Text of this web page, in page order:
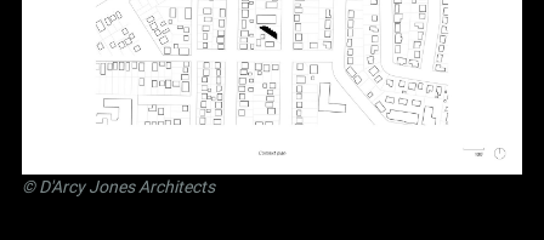
©D'Arcy Jones Architects